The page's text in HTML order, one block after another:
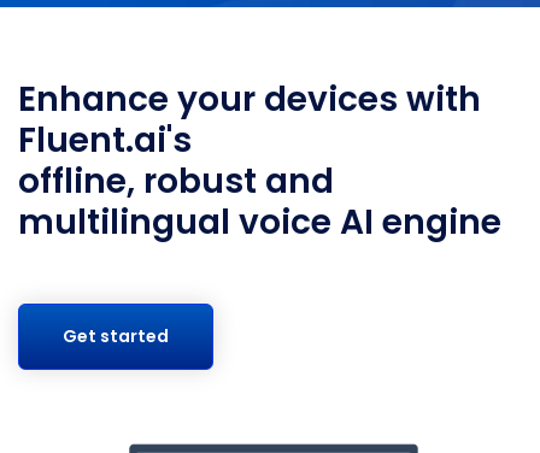
Enhance your devices with
Fluent.ai's
offline, robust and
multilingual voice AI engine
Get started